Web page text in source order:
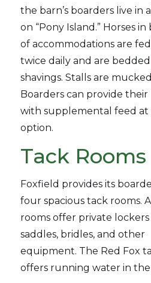
the barn’s boarders live in
on “Pony Island.” Horses
of accommodations are
twice daily and are
shavings. Stalls are
Boarders can provide their
with supplemental feed at
option.
Tack Rooms
Foxfield provides its
four spacious tack rooms.
rooms offer private
saddles, bridles, and other
equipment. The Red Fox
offers running water in the